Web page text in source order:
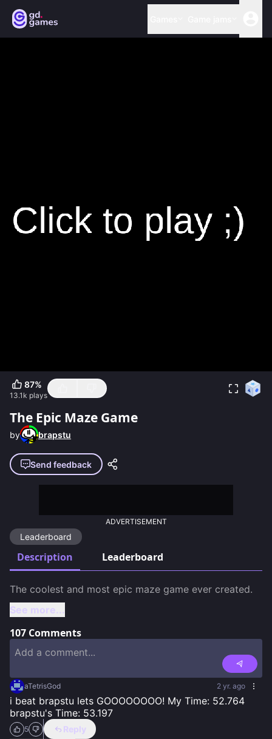
87%
13.1k plays
The Epic Maze Game
by brapstu
Send feedback
ADVERTISEMENT
Leaderboard
Description Leaderboard
See more...
107 Comments
aTetrisGod 2 yr. ago
i beat brapstu lets GOOOOOOOO! My Time: 52.764
brapstu's Time: 53.197
5
Reply